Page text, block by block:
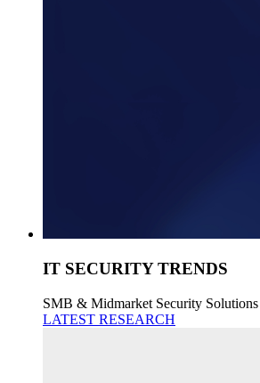
IT SECURITY TRENDS
SMB & Midmarket Security
LATEST RESEARCH